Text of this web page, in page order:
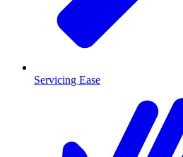
Servicing Ease